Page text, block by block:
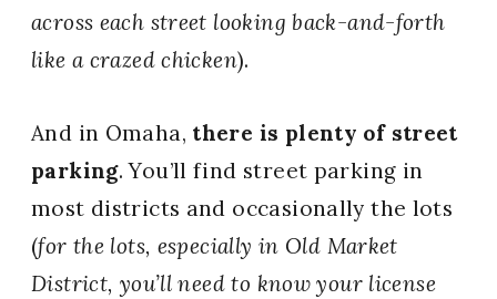
across each street looking back-and-forth
like a crazed chicken).
And in Omaha, there is plenty of street
parking. You’ll find street parking in
most districts and occasionally the lots
(for the lots, especially in Old Market
District, you’ll need to know your license